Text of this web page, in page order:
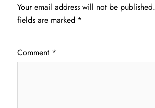
Your email address will not be published.
fields are marked *
Comment *